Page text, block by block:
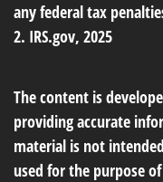
any federal tax
2. IRS.gov, 2025
The content is
providing accurate
material is not
used for the purpose